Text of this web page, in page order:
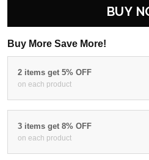
BUY
Buy More Save More!
2 items get 5% OFF
on each product
3 items get 8% OFF
on each product